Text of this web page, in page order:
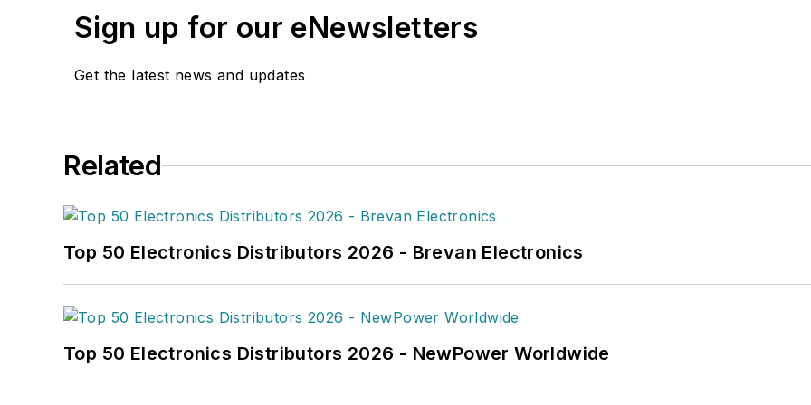
Sign up for our eNewsletters
Get the latest news and updates
Related
Top 50 Electronics Distributors 2026 - Brevan Electronics
Top 50 Electronics Distributors 2026 - NewPower Worldwide